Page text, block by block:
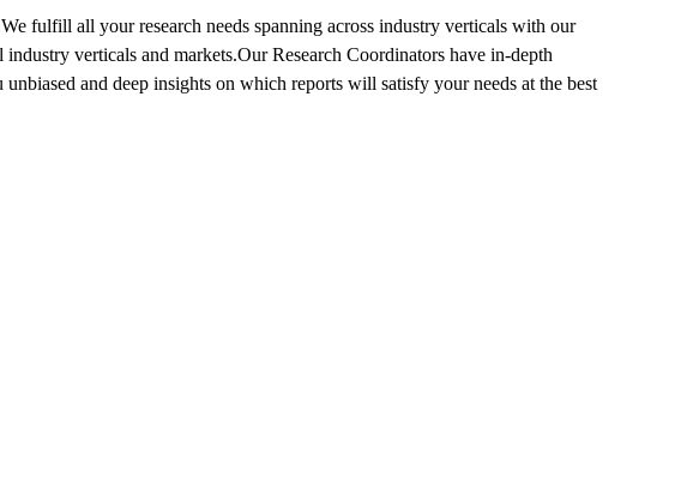
fulfill all your research needs spanning across industry verticals with our
verticals and markets.Our Research Coordinators have in-depth
and deep insights on which reports will satisfy your needs at the best